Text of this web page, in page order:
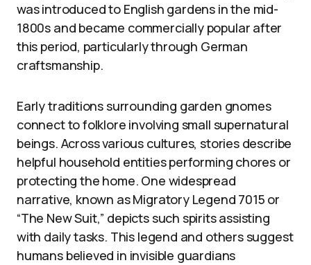
was introduced to English gardens in the mid-
1800s and became commercially popular after
this period, particularly through German
craftsmanship.
Early traditions surrounding garden gnomes
connect to folklore involving small supernatural
beings. Across various cultures, stories describe
helpful household entities performing chores or
protecting the home. One widespread
narrative, known as Migratory Legend 7015 or
“The New Suit,” depicts such spirits assisting
with daily tasks. This legend and others suggest
humans believed in invisible guardians